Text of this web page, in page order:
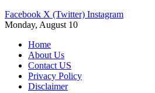
Facebook X (Twitter) Instagram
Monday, August 10
Home
About Us
Contact US
Privacy Policy
Disclaimer